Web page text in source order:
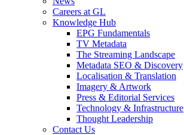
Careers at GL
Knowledge Hub
EPG Fundamentals
TV Metadata
The Streaming Landscape
Metadata SEO & Discovery
Localisation & Translation
Imagery & Artwork
Press & Editorial Services
Technology & Infrastructure
Thought Leadership
Contact Us